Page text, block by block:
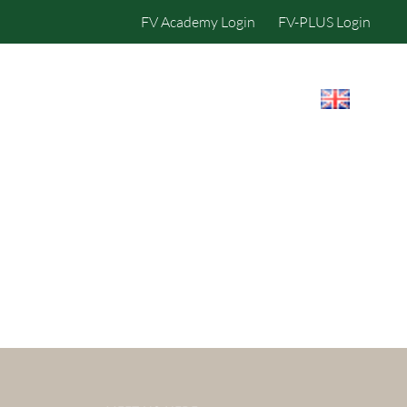
FV Academy Login FV-PLUS Login